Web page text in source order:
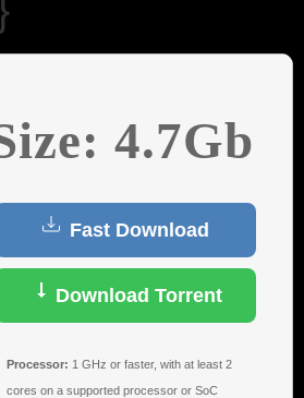
4.7Gb
Fast Download
Download Torrent
Processor: 1 GHz or faster, with at least 2
cores on a supported processor or SoC